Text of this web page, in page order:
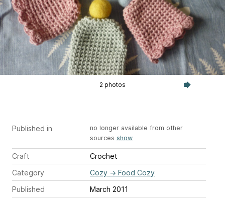
2 photos
Published in
no longer available from other
sources show
Craft
Crochet
Category
Cozy → Food Cozy
Published
March 2011